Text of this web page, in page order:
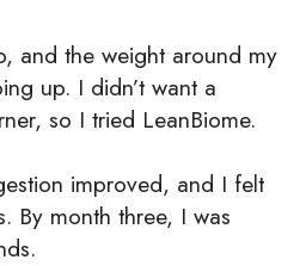
and the weight around my
up. I didn’t want a
so I tried LeanBiome.
improved, and I felt
By month three, I was